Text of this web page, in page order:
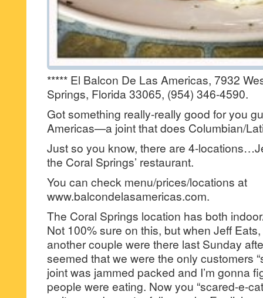
***** El Balcon De Las Americas, 7932
Springs, Florida 33065, (954) 346-4590.
Got something really-really good for you
Americas—a joint that does Columbian/
Just so you know, there are 4-
the Coral Springs’ restaurant.
You can check menu/prices/locations at
www.balcondelasamericas.com.
The Coral Springs location has both
Not 100% sure on this, but when Jeff
another couple were there last Sunday
seemed that we were the only customers
joint was jammed packed and I’m gonna
people were eating. Now you “scared-e-